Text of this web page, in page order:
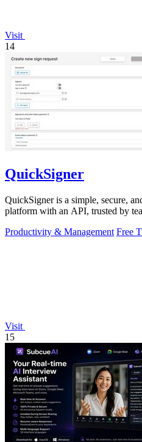
Visit
14
QuickSigner
QuickSigner is a simple, secure,
platform with an API, trusted by
Productivity & Management Free
Visit
15